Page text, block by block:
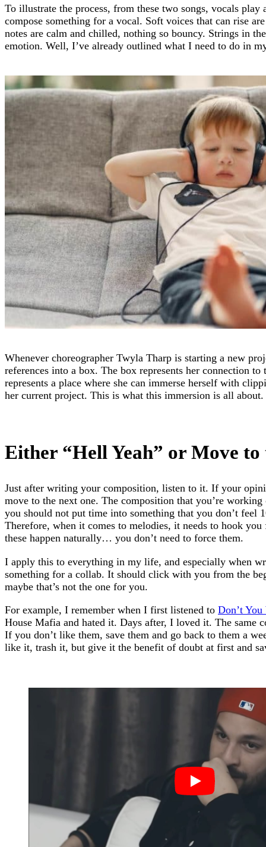
To illustrate the process, from these two songs, vocals
compose something for a vocal. Soft voices that can rise
notes are calm and chilled, nothing so bouncy. Strings in
emotion. Well, I’ve already outlined what I need to do in
Whenever choreographer Twyla Tharp is starting a new
references into a box. The box represents her connection to
represents a place where she can immerse herself with
her current project. This is what this immersion is all about.
Either “Hell Yeah” or Move to
Just after writing your composition, listen to it. If your
move to the next one. The composition that you’re
you should not put time into something that you don’t feel
Therefore, when it comes to melodies, it needs to hook
these happen naturally… you don’t need to force them.
I apply this to everything in my life, and especially when
something for a collab. It should click with you from the
maybe that’s not the one for you.
For example, I remember when I first listened to Don’t
House Mafia and hated it. Days after, I loved it. The same
If you don’t like them, save them and go back to them a
like it, trash it, but give it the benefit of doubt at first and